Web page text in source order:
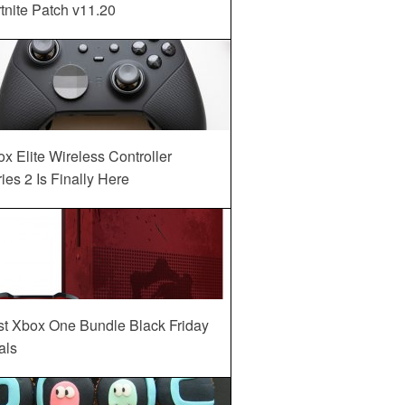
Patch v11.20
Elite Wireless Controller
2 Is Finally Here
Xbox One Bundle Black Friday